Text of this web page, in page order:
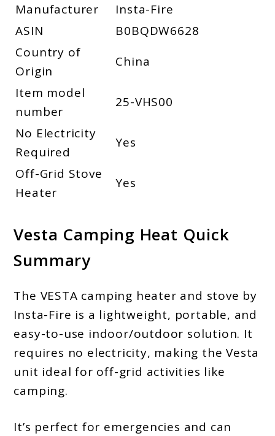
Manufacturer
Insta-Fire
ASIN
B0BQDW6628
Country of
Origin
China
Item model
number
25-VHS00
No Electricity
Required
Yes
Off-Grid Stove
Heater
Yes
Vesta Camping Heat Quick
Summary
The VESTA camping heater and stove by
Insta-Fire is a lightweight, portable, and
easy-to-use indoor/outdoor solution. It
requires no electricity, making the Vesta
unit ideal for off-grid activities like
camping.
It’s perfect for emergencies and can